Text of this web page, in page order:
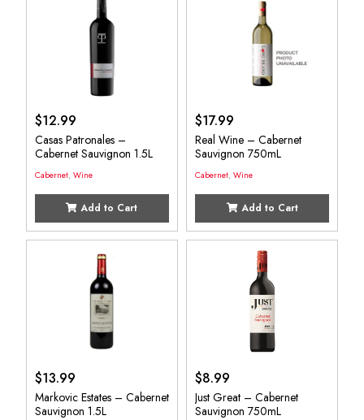
$12.99
Casas Patronales –
Cabernet Sauvignon 1.5L
Cabernet, Wine
Add to Cart
$17.99
Real Wine – Cabernet
Sauvignon 750mL
Cabernet, Wine
Add to Cart
$13.99
Markovic Estates – Cabernet
Sauvignon 1.5L
$8.99
Just Great – Cabernet
Sauvignon 750mL